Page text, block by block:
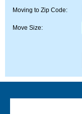
Moving to Zip Code:
Move Size: